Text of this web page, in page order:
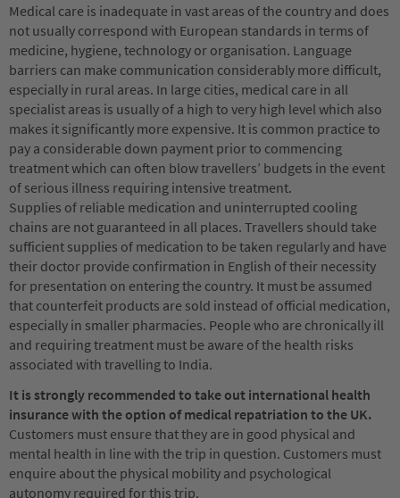
Medical care is inadequate in vast areas of the country and does
not usually correspond with European standards in terms of
medicine, hygiene, technology or organisation. Language
barriers can make communication considerably more difficult,
especially in rural areas. In large cities, medical care in all
specialist areas is usually of a high to very high level which also
makes it significantly more expensive. It is common practice to
pay a considerable down payment prior to commencing
treatment which can often blow travellers’ budgets in the event
of serious illness requiring intensive treatment.
Supplies of reliable medication and uninterrupted cooling
chains are not guaranteed in all places. Travellers should take
sufficient supplies of medication to be taken regularly and have
their doctor provide confirmation in English of their necessity
for presentation on entering the country. It must be assumed
that counterfeit products are sold instead of official medication,
especially in smaller pharmacies. People who are chronically ill
and requiring treatment must be aware of the health risks
associated with travelling to India.
It is strongly recommended to take out international health
insurance with the option of medical repatriation to the UK.
Customers must ensure that they are in good physical and
mental health in line with the trip in question. Customers must
enquire about the physical mobility and psychological
autonomy required for this trip.